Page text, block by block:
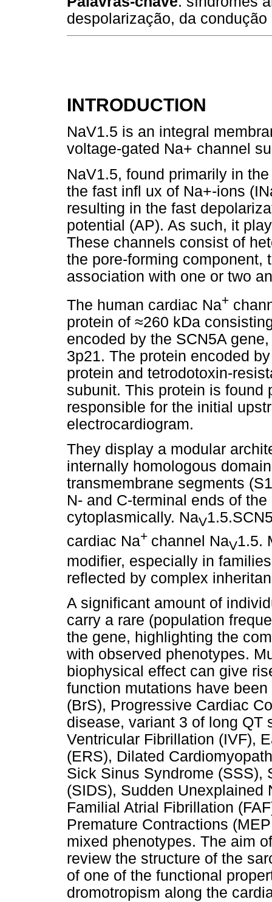
despolarização, da
INTRODUCTION
NaV1.5 is an integral
voltage-gated Na+ channel
NaV1.5, found primarily in
the fast infl ux of Na+-ions
resulting in the fast
potential (AP). As such, it
These channels consist of
the pore-forming component,
association with one or two
The human cardiac Na+
protein of ≈260 kDa
encoded by the SCN5A
3p21. The protein encoded
protein and tetrodotoxin-
subunit. This protein is found
responsible for the initial
electrocardiogram.
They display a modular
internally homologous
transmembrane segments
N- and C-terminal ends of
cytoplasmically. NaV
cardiac Na+ channel NaV1.5.
modifier, especially in
reflected by complex
A significant amount of
carry a rare (population
the gene, highlighting the
with observed phenotypes.
biophysical effect can give
function mutations have
(BrS), Progressive Cardiac
disease, variant 3 of long QT
Ventricular Fibrillation (IVF),
(ERS), Dilated
Sick Sinus Syndrome (SSS),
(SIDS), Sudden Unexplained
Familial Atrial Fibrillation
Premature Contractions
mixed phenotypes. The aim
review the structure of the
of one of the functional
dromotropism along the